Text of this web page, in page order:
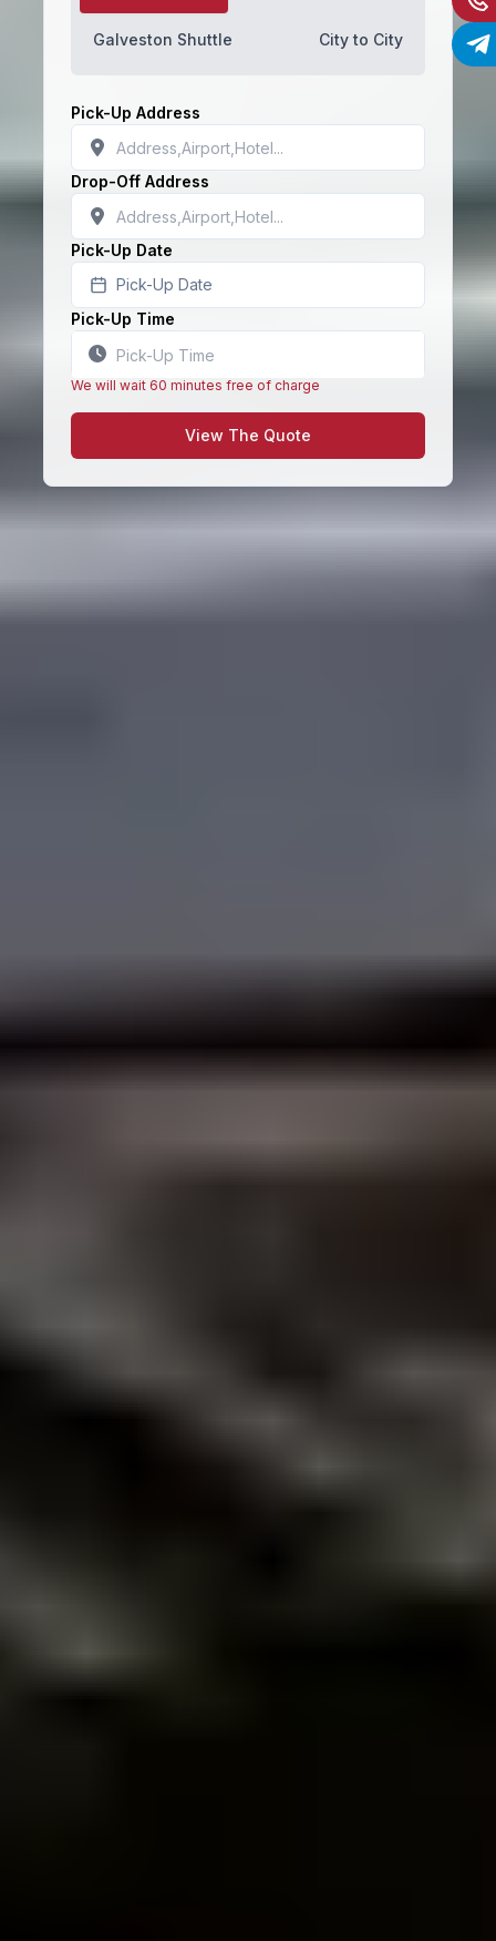
Galveston Shuttle City to City
Pick-Up Address
Drop-Off Address
Pick-Up Date
Pick-Up Date
Pick-Up Time
We will wait 60 minutes free of charge
View The Quote